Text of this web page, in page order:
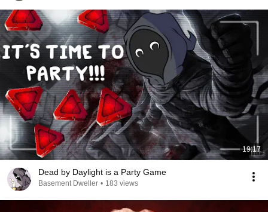
19:17
Dead by Daylight is a Party Game
Basement Dweller • 183 views